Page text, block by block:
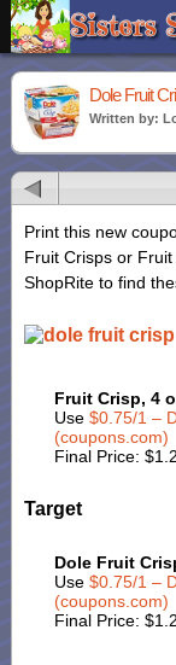
Dole Fruit
Written by:
Print this new
Fruit Crisps or
ShopRite to find
Fruit Crisp, 4
Use $0.75/1 –
(coupons.com)
Final Price:
Target
Dole Fruit
Use $0.75/1 –
(coupons.com)
Final Price: